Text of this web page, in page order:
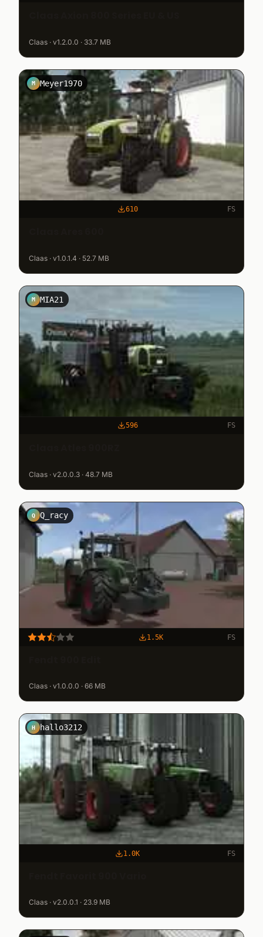
Claas · v1.2.0.0 · 33.7 MB
M Meyer1970
610 FS
Claas · v1.0.1.4 · 52.7 MB
M MIA21
596 FS
Claas · v2.0.0.3 · 48.7 MB
Q Q_racy
1.5K FS
Claas · v1.0.0.0 · 66 MB
H hallo3212
1.0K FS
Claas · v2.0.0.1 · 23.9 MB